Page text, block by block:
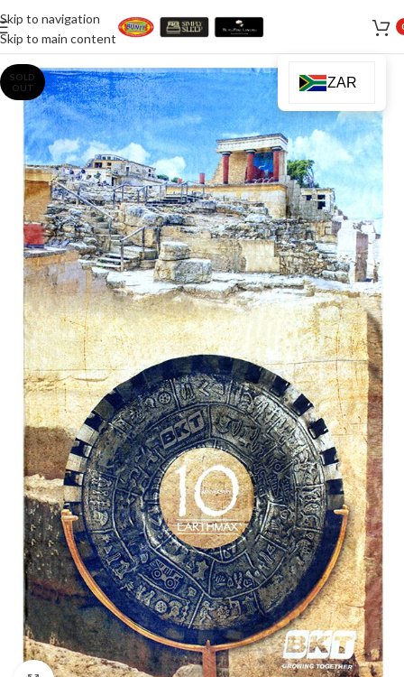
Skip to navigation
Skip to main content
SOLD
OUT
ZAR